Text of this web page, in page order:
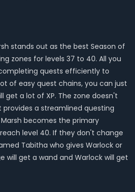
stands out as the best Season of
zones for levels 37 to 40. All you
quests efficiently to
of easy quest chains, you can just
get a lot of XP. The zone doesn't
a streamlined questing
becomes the primary
level 40. If they don't change
Tabitha who gives Warlock or
will get a wand and Warlock will get